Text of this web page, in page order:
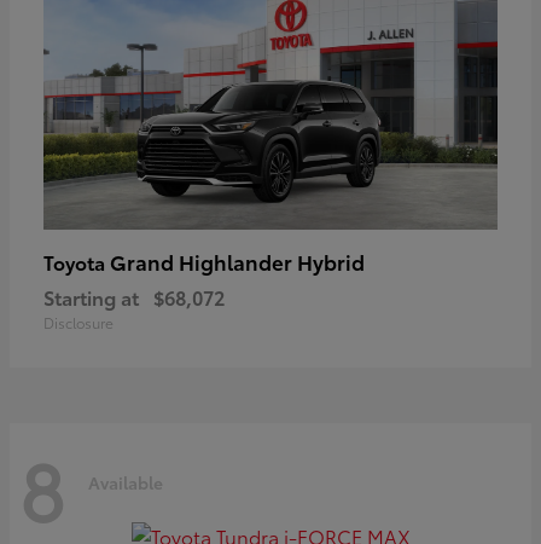
Toyota Grand Highlander Hybrid
Starting at $68,072
Disclosure
8 Available